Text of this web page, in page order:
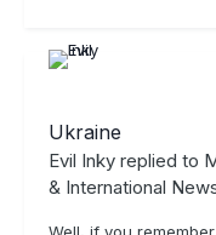
Ukraine
Evil Inky replied to
& International